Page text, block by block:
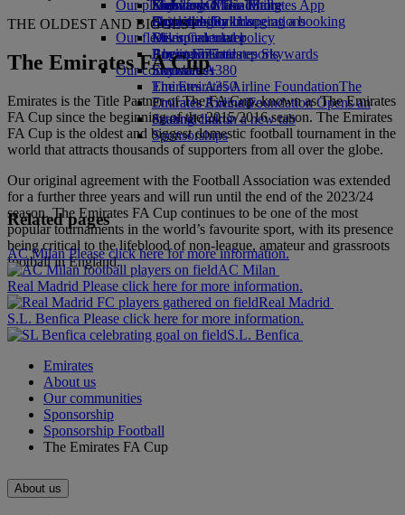
Economy Class dining
Drinks
Our fleet
Boeing 777
Emirates A380
Emirates A350
Emirates Executive
Seating charts
Emirates Official Store
Kids’ toys
Activities for kids
Our planet
Sustainability in operations
Environmental policy
Environmental reports
Our communities
The Emirates Airline FoundationThe
Emirates Airline Foundation Opens an
external link in a new tab
Sponsorships
Skywards Miles Mall
Skywards Rail
Miles Calculator
Log in to Emirates Skywards
Skywards+
Mobile and The Emirates App
Cancelling or changing a booking
Disrupted travel
About Emirates
THE OLDEST AND BIGGEST
The Emirates FA Cup
Emirates is the Title Partner of The FA Cup, known as The Emirates
FA Cup since the beginning of the 2015/2016 season. The Emirates
FA Cup is the oldest and biggest domestic football tournament in the
world that attracts thousands of supporters from all over the globe.
Our original agreement with the Football Association was extended
for a further three years and will run until the end of the 2023/24
season. The Emirates FA Cup continues to be one of the most
popular tournaments in the world’s favourite sport, with its presence
being critical to the lifeblood of non-league, amateur and grassroots
football in England.
Related pages
AC Milan Please click here for more information.
AC Milan
Real Madrid Please click here for more information.
Real Madrid
S.L. Benfica Please click here for more information.
S.L. Benfica
Emirates
About us
Our communities
Sponsorship
Sponsorship Football
The Emirates FA Cup
About us